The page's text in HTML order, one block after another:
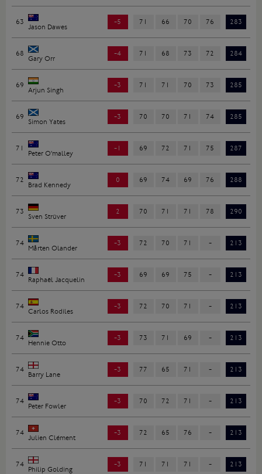
63
Jason Dawes
-5 71 66 70 76 283
68
Gary Orr
-4 71 68 73 72 284
69
Arjun Singh
-3 71 71 70 73 285
69
Simon Yates
-3 70 70 71 74 285
71
Peter O'malley
-1 69 72 71 75 287
72
Brad Kennedy
0 69 74 69 76 288
73
Sven Strüver
2 70 71 71 78 290
74
Mårten Olander
-3 72 70 71 - 213
74
Raphaël Jacquelin
-3 69 69 75 - 213
74
Carlos Rodiles
-3 72 70 71 - 213
74
Hennie Otto
-3 73 71 69 - 213
74
Barry Lane
-3 77 65 71 - 213
74
Peter Fowler
-3 70 72 71 - 213
74
Julien Clément
-3 72 65 76 - 213
74
Philip Golding
-3 71 71 71 - 213